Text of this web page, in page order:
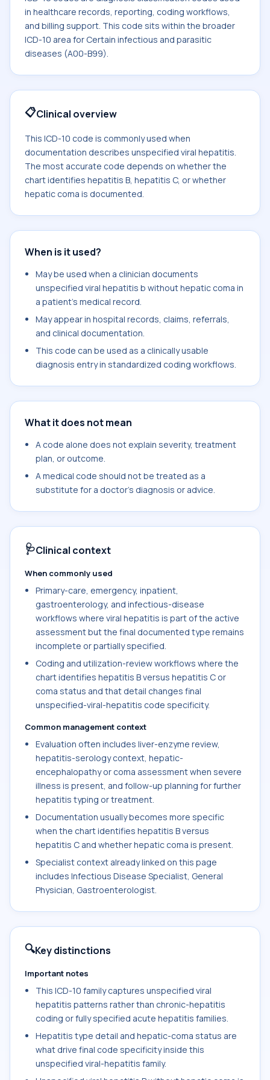
in healthcare records, reporting, coding workflows,
and billing support. This code sits within the broader
ICD-10 area for Certain infectious and parasitic
diseases (A00-B99).
📋Clinical overview
This ICD-10 code is commonly used when
documentation describes unspecified viral hepatitis.
The most accurate code depends on whether the
chart identifies hepatitis B, hepatitis C, or whether
hepatic coma is documented.
When is it used?
May be used when a clinician documents
unspecified viral hepatitis b without hepatic coma in
a patient's medical record.
May appear in hospital records, claims, referrals,
and clinical documentation.
This code can be used as a clinically usable
diagnosis entry in standardized coding workflows.
What it does not mean
A code alone does not explain severity, treatment
plan, or outcome.
A medical code should not be treated as a
substitute for a doctor's diagnosis or advice.
🩺Clinical context
When commonly used
Primary-care, emergency, inpatient,
gastroenterology, and infectious-disease
workflows where viral hepatitis is part of the active
assessment but the final documented type remains
incomplete or partially specified.
Coding and utilization-review workflows where the
chart identifies hepatitis B versus hepatitis C or
coma status and that detail changes final
unspecified-viral-hepatitis code specificity.
Common management context
Evaluation often includes liver-enzyme review,
hepatitis-serology context, hepatic-
encephalopathy or coma assessment when severe
illness is present, and follow-up planning for further
hepatitis typing or treatment.
Documentation usually becomes more specific
when the chart identifies hepatitis B versus
hepatitis C and whether hepatic coma is present.
Specialist context already linked on this page
includes Infectious Disease Specialist, General
Physician, Gastroenterologist.
🔍Key distinctions
Important notes
This ICD-10 family captures unspecified viral
hepatitis patterns rather than chronic-hepatitis
coding or fully specified acute hepatitis families.
Hepatitis type detail and hepatic-coma status are
what drive final code specificity inside this
unspecified viral-hepatitis family.